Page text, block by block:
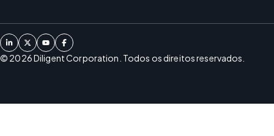
© 2026Diligent Corporation. Todos os direitos reservados.